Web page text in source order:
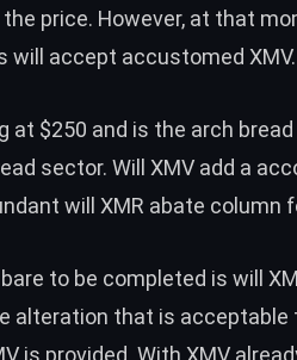
price. However, at that
will accept accustomed XMV.
at $250 and is the arch
sector. Will XMV add a
will XMR abate column
to be completed is will
alteration that is acceptable
is provided. With XMV